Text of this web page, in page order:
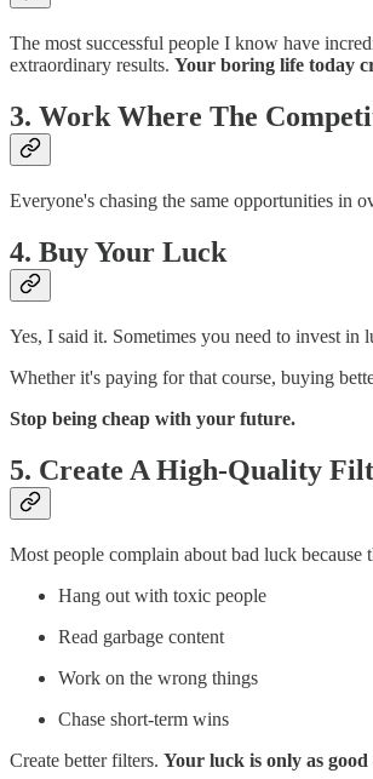
The most successful people I know have
extraordinary results. Your boring life today
3. Work Where The
Everyone's chasing the same opportunities in
4. Buy Your Luck
Yes, I said it. Sometimes you need to invest in
Whether it's paying for that course, buying
Stop being cheap with your future.
5. Create A High-Quality
Most people complain about bad luck because
Hang out with toxic people
Read garbage content
Work on the wrong things
Chase short-term wins
Create better filters. Your luck is only as